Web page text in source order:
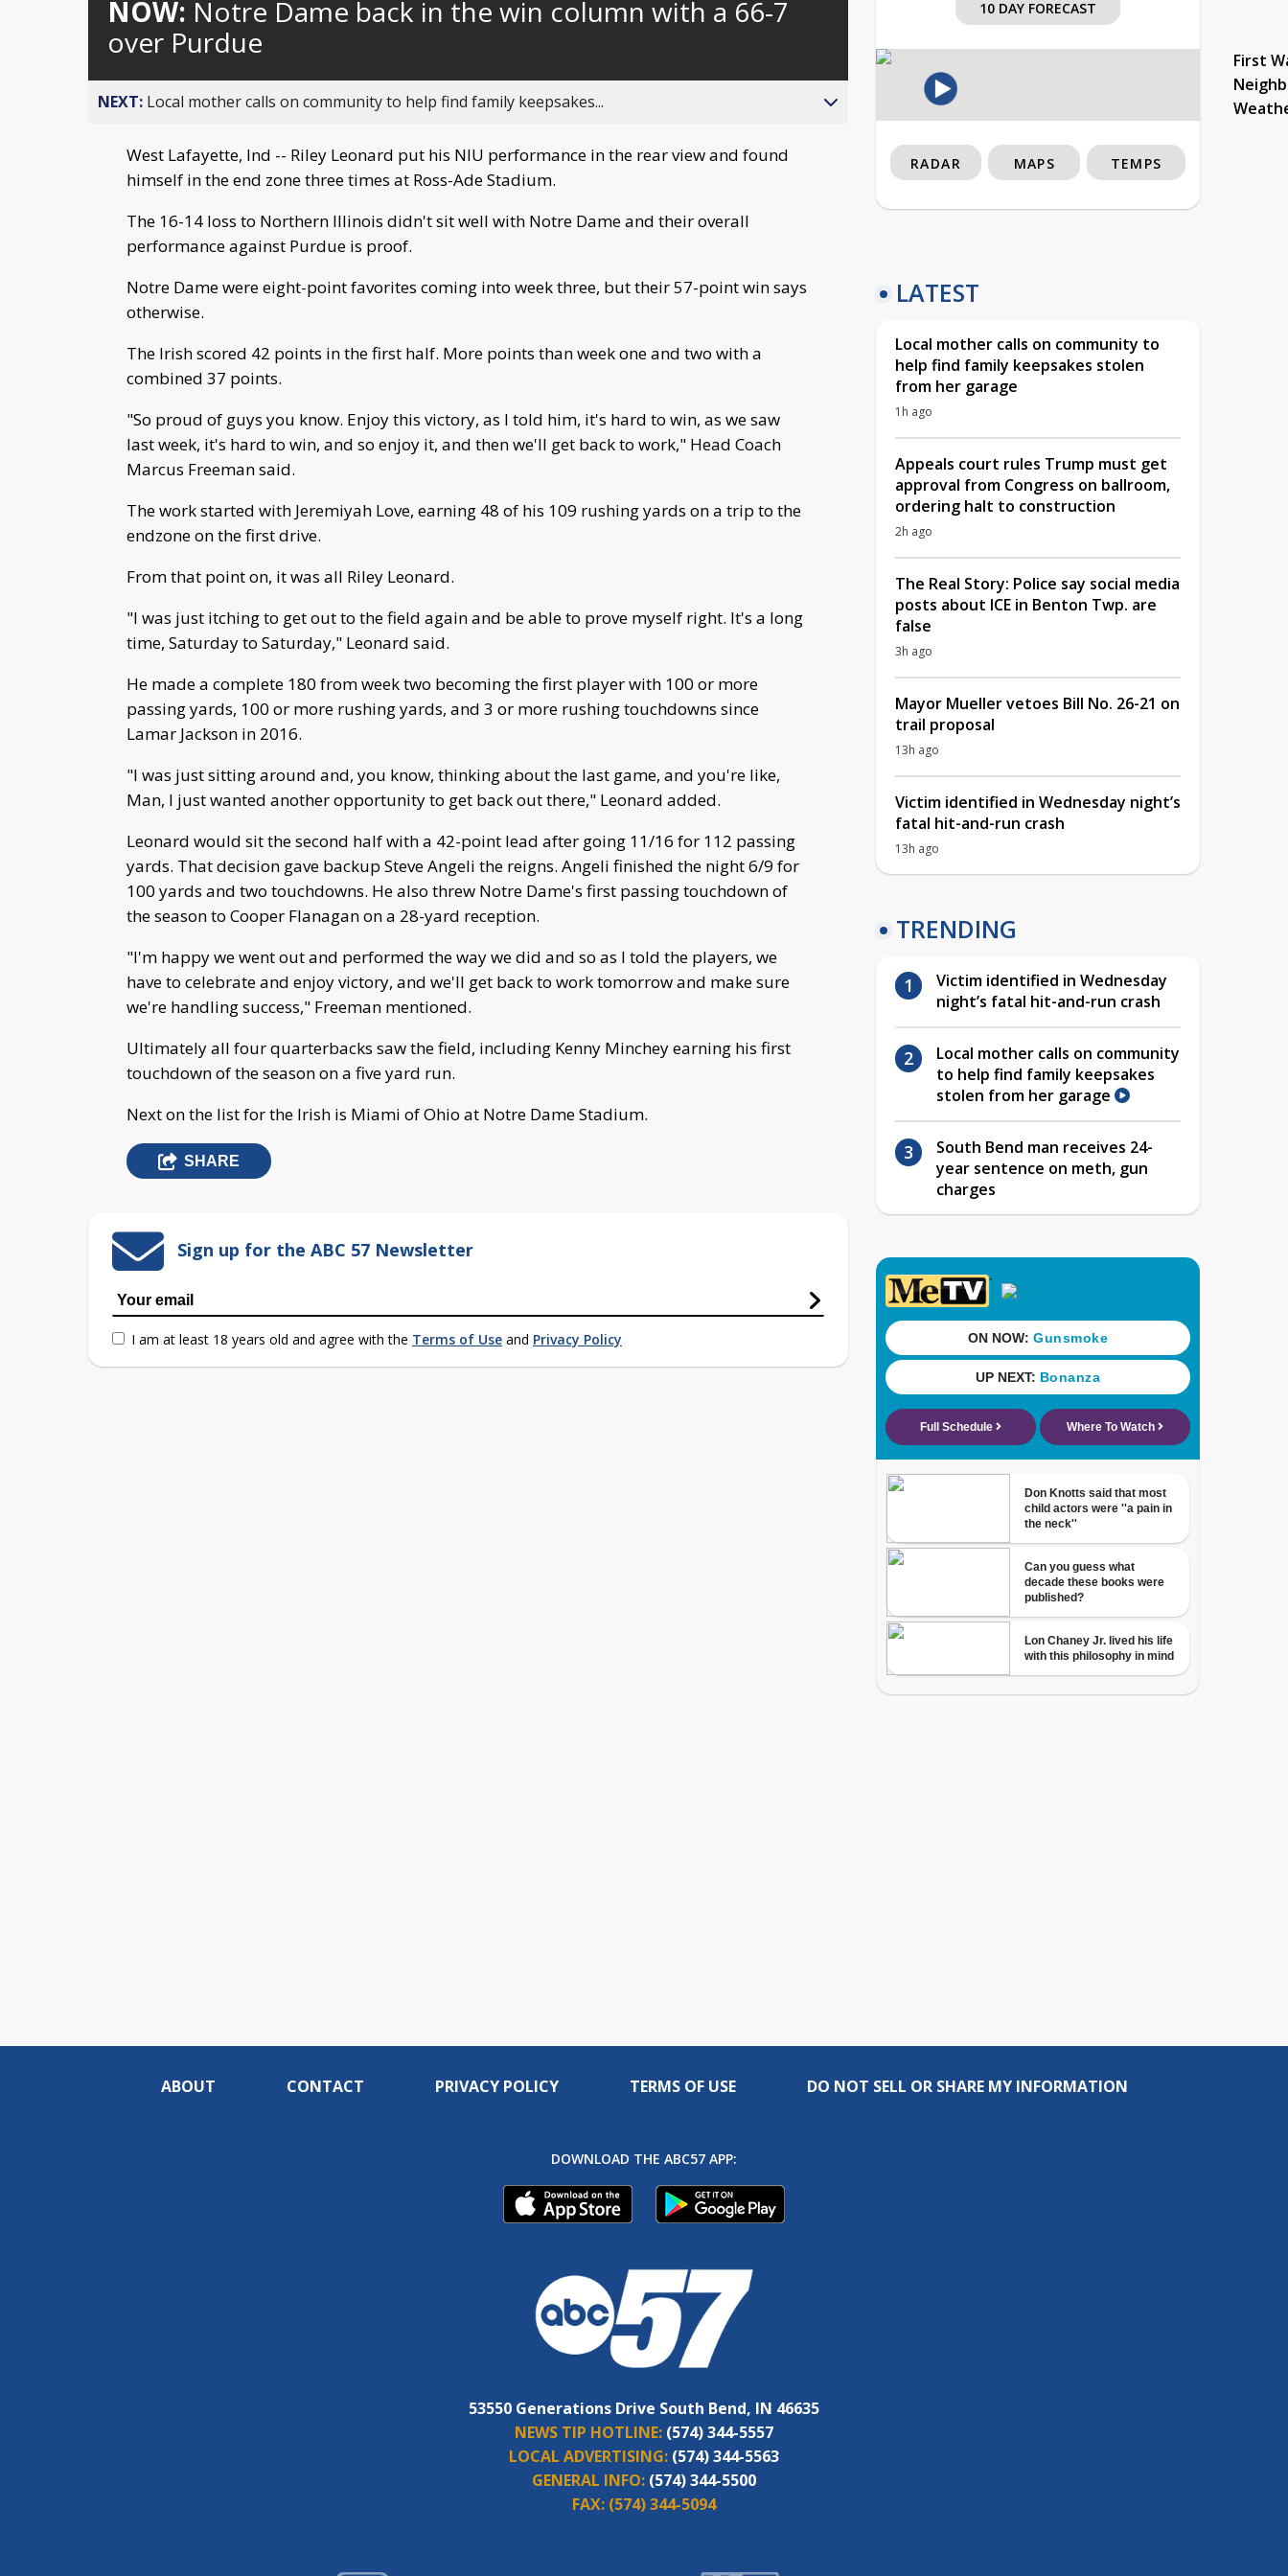
behind
live
NOW: Notre Dame back in the win column with a 66-7
over Purdue
NEXT: Local mother calls on community to help find family keepsakes...
West Lafayette, Ind -- Riley Leonard put his NIU performance in the rear view and found
himself in the end zone three times at Ross-Ade Stadium.
The 16-14 loss to Northern Illinois didn't sit well with Notre Dame and their overall
performance against Purdue is proof.
Notre Dame were eight-point favorites coming into week three, but their 57-point win says
otherwise.
The Irish scored 42 points in the first half. More points than week one and two with a
combined 37 points.
"So proud of guys you know. Enjoy this victory, as I told him, it's hard to win, as we saw
last week, it's hard to win, and so enjoy it, and then we'll get back to work," Head Coach
Marcus Freeman said.
The work started with Jeremiyah Love, earning 48 of his 109 rushing yards on a trip to the
endzone on the first drive.
From that point on, it was all Riley Leonard.
"I was just itching to get out to the field again and be able to prove myself right. It's a long
time, Saturday to Saturday," Leonard said.
He made a complete 180 from week two becoming the first player with 100 or more
passing yards, 100 or more rushing yards, and 3 or more rushing touchdowns since
Lamar Jackson in 2016.
"I was just sitting around and, you know, thinking about the last game, and you're like,
Man, I just wanted another opportunity to get back out there," Leonard added.
Leonard would sit the second half with a 42-point lead after going 11/16 for 112 passing
yards. That decision gave backup Steve Angeli the reigns. Angeli finished the night 6/9 for
100 yards and two touchdowns. He also threw Notre Dame's first passing touchdown of
the season to Cooper Flanagan on a 28-yard reception.
"I'm happy we went out and performed the way we did and so as I told the players, we
have to celebrate and enjoy victory, and we'll get back to work tomorrow and make sure
we're handling success," Freeman mentioned.
Ultimately all four quarterbacks saw the field, including Kenny Minchey earning his first
touchdown of the season on a five yard run.
Next on the list for the Irish is Miami of Ohio at Notre Dame Stadium.
SHARE
Sign up for the ABC 57 Newsletter
I am at least 18 years old and agree with the Terms of Use and Privacy Policy
10 DAY FORECAST
First
RADAR MAPS TEMPS
LATEST
Local mother calls on community to
help find family keepsakes stolen
from her garage
1h ago
Appeals court rules Trump must get
approval from Congress on ballroom,
ordering halt to construction
2h ago
The Real Story: Police say social media
posts about ICE in Benton Twp. are
false
3h ago
Mayor Mueller vetoes Bill No. 26-21 on
trail proposal
13h ago
Victim identified in Wednesday night’s
fatal hit-and-run crash
13h ago
TRENDING
Victim identified in Wednesday
night’s fatal hit-and-run crash
Local mother calls on community
to help find family keepsakes
stolen from her garage
South Bend man receives 24-
year sentence on meth, gun
charges
ABOUT CONTACT PRIVACY POLICY TERMS OF USE DO NOT SELL OR SHARE MY INFORMATION
DOWNLOAD THE ABC57 APP:
53550 Generations Drive South Bend, IN 46635
NEWS TIP HOTLINE: (574) 344-5557
LOCAL ADVERTISING: (574) 344-5563
GENERAL INFO: (574) 344-5500
FAX: (574) 344-5094